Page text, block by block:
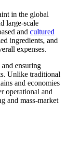
in the global
large-scale
and cultured
ingredients, and
expenses.
ensuring
Unlike traditional
and economies
operational and
and mass-market